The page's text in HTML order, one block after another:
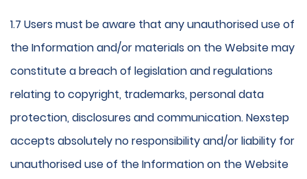
1.7 Users must be aware that any unauthorised use of
the Information and/or materials on the Website may
constitute a breach of legislation and regulations
relating to copyright, trademarks, personal data
protection, disclosures and communication. Nexstep
accepts absolutely no responsibility and/or liability for
unauthorised use of the Information on the Website